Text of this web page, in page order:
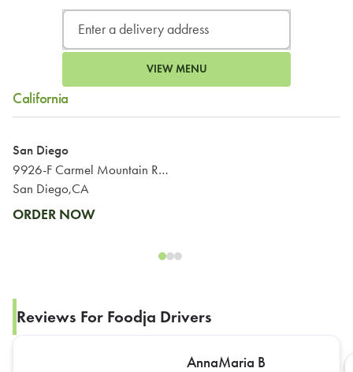
VIEW MENU
California
San Diego
9926-F Carmel Mountain Road
San Diego,CA
ORDER NOW
Reviews For Foodja Drivers
AnnaMaria B